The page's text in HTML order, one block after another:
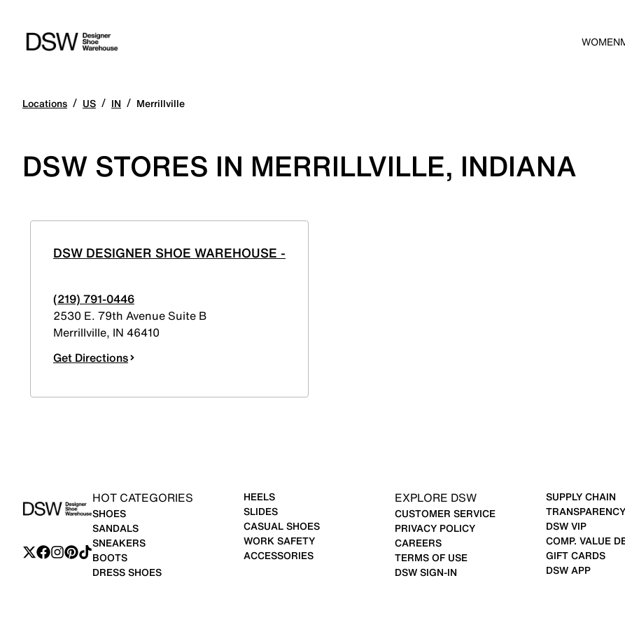
WOMEN
Locations / US / IN / Merrillville
DSW STORES IN MERRILLVILLE, INDIANA
DSW DESIGNER SHOE WAREHOUSE -
(219) 791-0446
2530 E. 79th Avenue Suite B
Merrillville, IN 46410
Get Directions
HOT CATEGORIES
SHOES
SANDALS
SNEAKERS
BOOTS
DRESS SHOES
HEELS
SLIDES
CASUAL SHOES
WORK SAFETY
ACCESSORIES
EXPLORE DSW
CUSTOMER SERVICE
PRIVACY POLICY
CAREERS
TERMS OF USE
DSW SIGN-IN
SUPPLY CHAIN
TRANSPARENCY
DSW VIP
COMP. VALUE
GIFT CARDS
DSW APP